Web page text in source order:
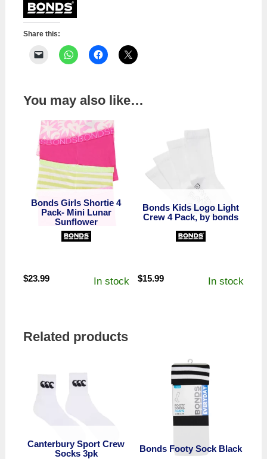
Pack
quantity
Share this:
You may also like…
Bonds Girls Shortie 4
Pack- Mini Lunar
Sunflower
$23.99 In stock
Bonds Kids Logo Light
Crew 4 Pack, by bonds
$15.99 In stock
Related products
Canterbury Sport Crew
Socks 3pk
Bonds Footy Sock Black